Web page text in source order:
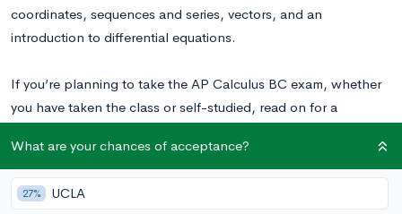
coordinates, sequences and series, vectors, and an
introduction to differential equations.
If you’re planning to take the AP Calculus BC exam, whether
you have taken the class or self-studied, read on for a
best prepare for it.
What are your chances of acceptance?
27% UCLA